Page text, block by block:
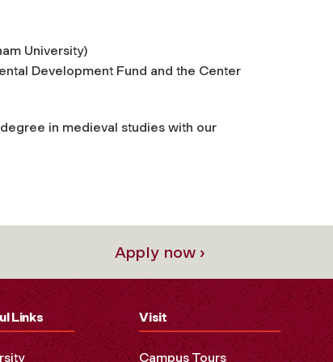
University)
Development Fund and the Center
in medieval studies with our
Apply now ›
Links Visit
Campus Tours